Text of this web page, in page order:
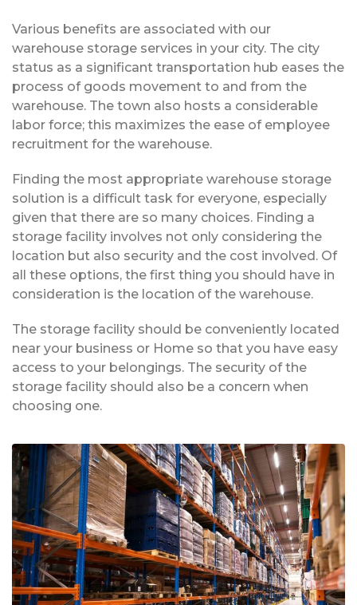
Various benefits are associated with our
warehouse storage services in your city. The city
status as a significant transportation hub eases the
process of goods movement to and from the
warehouse. The town also hosts a considerable
labor force; this maximizes the ease of employee
recruitment for the warehouse.
Finding the most appropriate warehouse storage
solution is a difficult task for everyone, especially
given that there are so many choices. Finding a
storage facility involves not only considering the
location but also security and the cost involved. Of
all these options, the first thing you should have in
consideration is the location of the warehouse.
The storage facility should be conveniently located
near your business or Home so that you have easy
access to your belongings. The security of the
storage facility should also be a concern when
choosing one.